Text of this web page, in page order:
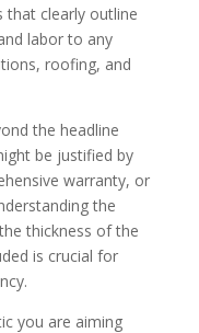
that clearly outline
labor to any
roofing, and
the headline
be justified by
warranty, or
the
thickness of the
is crucial for
you are aiming